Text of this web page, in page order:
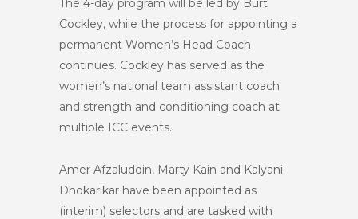
The 4-day program will be led by Burt
Cockley, while the process for appointing a
permanent Women’s Head Coach
continues. Cockley has served as the
women’s national team assistant coach
and strength and conditioning coach at
multiple ICC events.
Amer Afzaluddin, Marty Kain and Kalyani
Dhokarikar have been appointed as
(interim) selectors and are tasked with